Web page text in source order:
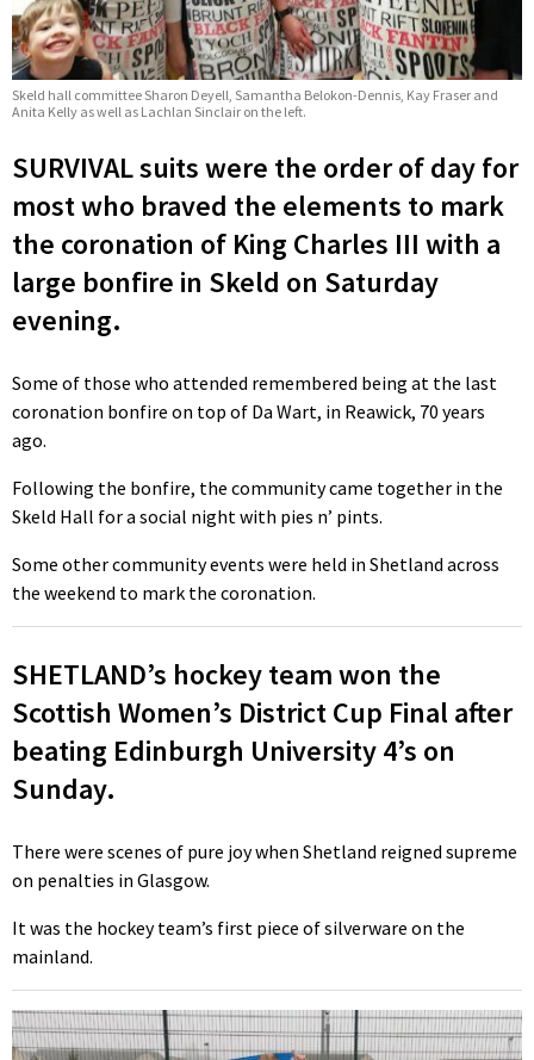
Skeld hall committee Sharon Deyell, Samantha Belokon-Dennis, Kay Fraser and
Anita Kelly as well as Lachlan Sinclair on the left.
SURVIVAL suits were the order of day for
most who braved the elements to mark
the coronation of King Charles III with a
large bonfire in Skeld on Saturday
evening.
Some of those who attended remembered being at the last
coronation bonfire on top of Da Wart, in Reawick, 70 years
ago.
Following the bonfire, the community came together in the
Skeld Hall for a social night with pies n’ pints.
Some other community events were held in Shetland across
the weekend to mark the coronation.
SHETLAND’s hockey team won the
Scottish Women’s District Cup Final after
beating Edinburgh University 4’s on
Sunday.
There were scenes of pure joy when Shetland reigned supreme
on penalties in Glasgow.
It was the hockey team’s first piece of silverware on the
mainland.